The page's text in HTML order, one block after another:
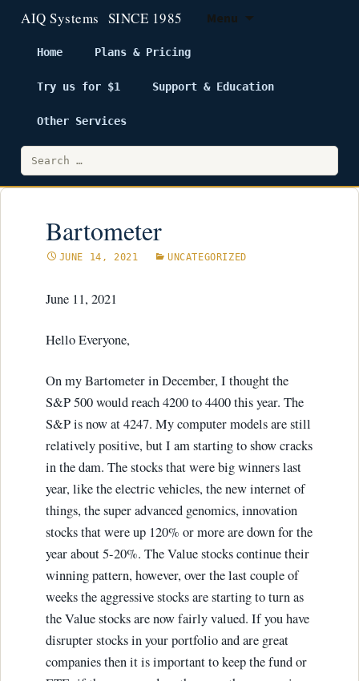
Menu
Home Plans & Pricing
Try us for $1 Support & Education
Other Services
Search
for:
Bartometer
JUNE 14, 2021 UNCATEGORIZED
June 11, 2021
Hello Everyone,
On my Bartometer in December, I thought the
S&P 500 would reach 4200 to 4400 this year. The
S&P is now at 4247. My computer models are still
relatively positive, but I am starting to show cracks
in the dam. The stocks that were big winners last
year, like the electric vehicles, the new internet of
things, the super advanced genomics, innovation
stocks that were up 120% or more are down for the
year about 5-20%. The Value stocks continue their
winning pattern, however, over the last couple of
weeks the aggressive stocks are starting to turn as
the Value stocks are now fairly valued. If you have
disrupter stocks in your portfolio and are great
companies then it is important to keep the fund or